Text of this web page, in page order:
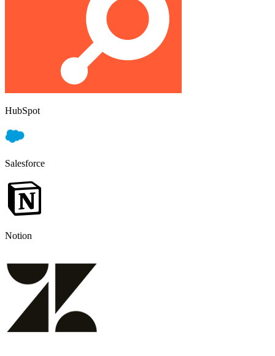
HubSpot
Salesforce
Notion